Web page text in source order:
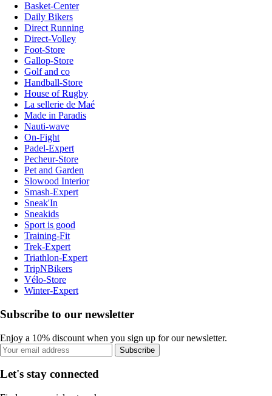
Basket-Center
Daily Bikers
Direct Running
Direct-Volley
Foot-Store
Gallop-Store
Golf and co
Handball-Store
House of Rugby
La sellerie de Maé
Made in Paradis
Nauti-wave
On-Fight
Padel-Expert
Pecheur-Store
Pet and Garden
Slowood Interior
Smash-Expert
Sneak'In
Sneakids
Sport is good
Training-Fit
Trek-Expert
Triathlon-Expert
TripNBikers
Vélo-Store
Winter-Expert
Subscribe to our newsletter
Enjoy a 10% discount when you sign up for our newsletter.
Subscribe
Let's stay connected